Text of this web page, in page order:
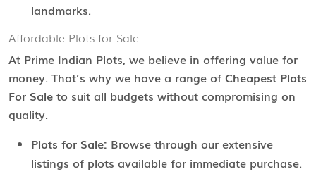
landmarks.
Affordable Plots for Sale
At Prime Indian Plots, we believe in offering value for
money. That’s why we have a range of Cheapest Plots
For Sale to suit all budgets without compromising on
quality.
Plots for Sale: Browse through our extensive
listings of plots available for immediate purchase.